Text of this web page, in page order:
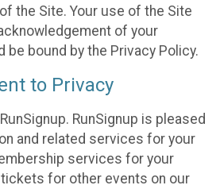
the Site. Your use of the Site
of your
be bound by the Privacy Policy.
to Privacy
RunSignup is pleased
and related services for your
services for your
for other events on our